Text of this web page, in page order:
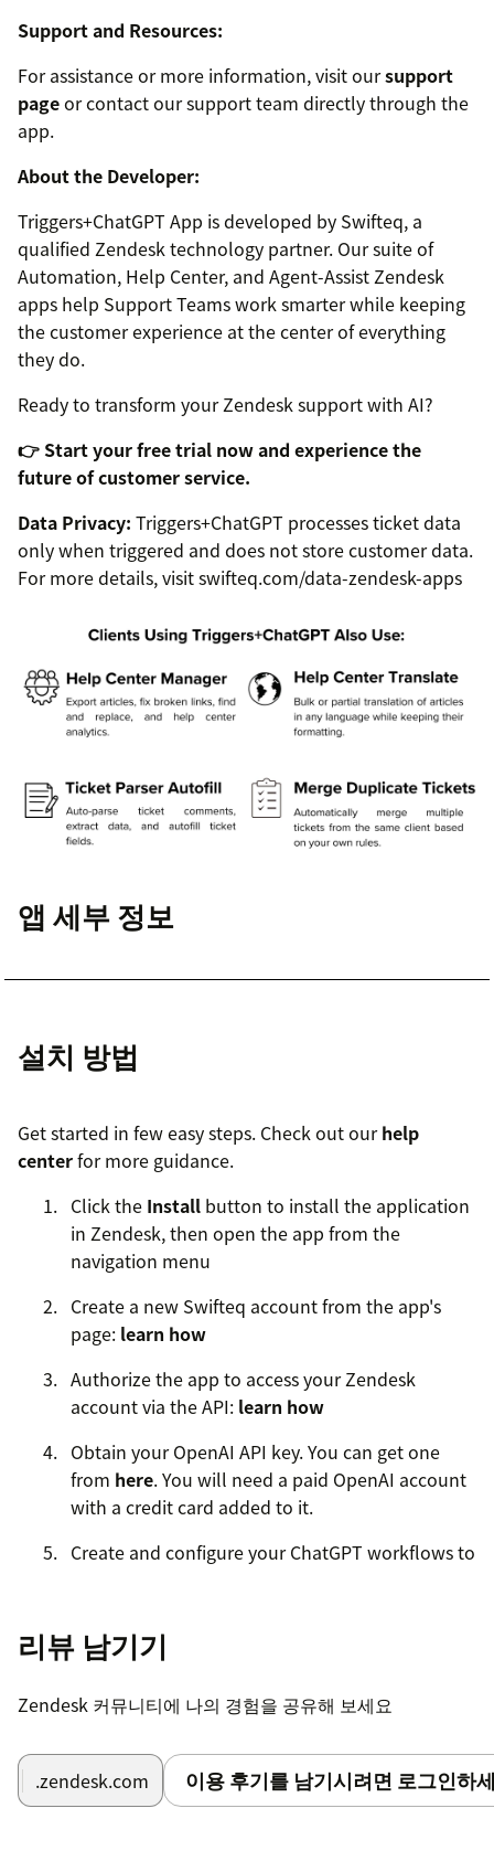
Support and Resources:
For assistance or more information, visit oursupport
pageor contact our support team directly through the
app.
About the Developer:
Triggers+ChatGPT App is developed by Swifteq, a
qualified Zendesk technology partner. Our suite of
Automation, Help Center, and Agent-Assist Zendesk
apps help Support Teams work smarter while keeping
the customer experience at the center of everything
they do.
Ready to transform your Zendesk support with AI?
👉 Start your free trial now and experience the
future of customer service.
Data Privacy: Triggers+ChatGPT processes ticket data
only when triggered and does not store customer data.
For more details, visit swifteq.com/data-zendesk-apps
앱 세부 정보
설치 방법
Get started in few easy steps. Check out ourhelp
centerfor more guidance.
Click the Install button to install the application
in Zendesk, then open the app from the
navigation menu
Create a new Swifteq account from the app's
page: learn how
Authorize the app to access your Zendesk
account via the API: learn how
Obtain your OpenAI API key. You can get one
from here. You will need a paid OpenAI account
with a credit card added to it.
Create and configure your ChatGPT workflows to
API key
Zendesk account, and watch your support
리뷰 남기기
Zendesk 커뮤니티에 나의 경험을 공유해 보세요
.zendesk.com 이용 후기를 남기시려면 로그인하